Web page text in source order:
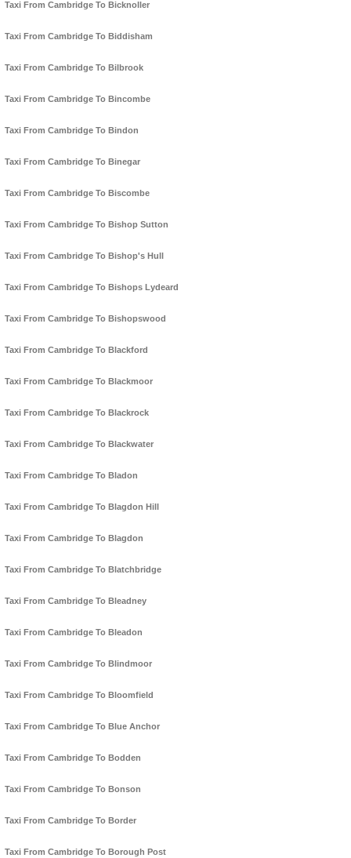
Taxi From Cambridge To Bicknoller
Taxi From Cambridge To Biddisham
Taxi From Cambridge To Bilbrook
Taxi From Cambridge To Bincombe
Taxi From Cambridge To Bindon
Taxi From Cambridge To Binegar
Taxi From Cambridge To Biscombe
Taxi From Cambridge To Bishop Sutton
Taxi From Cambridge To Bishop's Hull
Taxi From Cambridge To Bishops Lydeard
Taxi From Cambridge To Bishopswood
Taxi From Cambridge To Blackford
Taxi From Cambridge To Blackmoor
Taxi From Cambridge To Blackrock
Taxi From Cambridge To Blackwater
Taxi From Cambridge To Bladon
Taxi From Cambridge To Blagdon Hill
Taxi From Cambridge To Blagdon
Taxi From Cambridge To Blatchbridge
Taxi From Cambridge To Bleadney
Taxi From Cambridge To Bleadon
Taxi From Cambridge To Blindmoor
Taxi From Cambridge To Bloomfield
Taxi From Cambridge To Blue Anchor
Taxi From Cambridge To Bodden
Taxi From Cambridge To Bonson
Taxi From Cambridge To Border
Taxi From Cambridge To Borough Post